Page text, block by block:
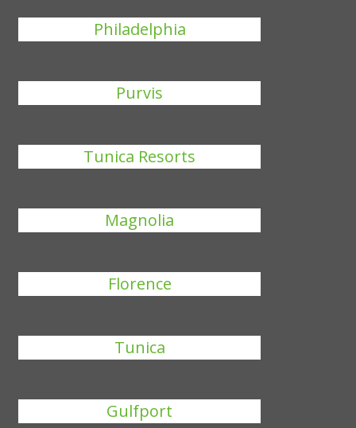
Philadelphia
Purvis
Tunica Resorts
Magnolia
Florence
Tunica
Gulfport